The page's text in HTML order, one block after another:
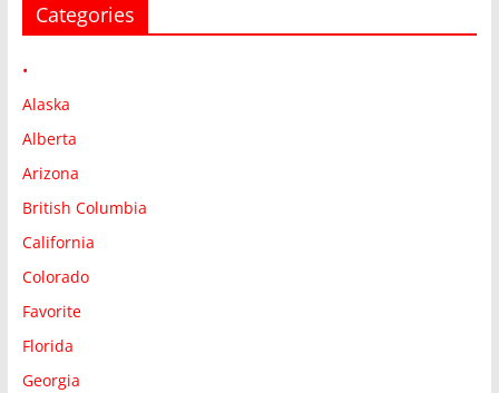
Categories
•
Alaska
Alberta
Arizona
British Columbia
California
Colorado
Favorite
Florida
Georgia